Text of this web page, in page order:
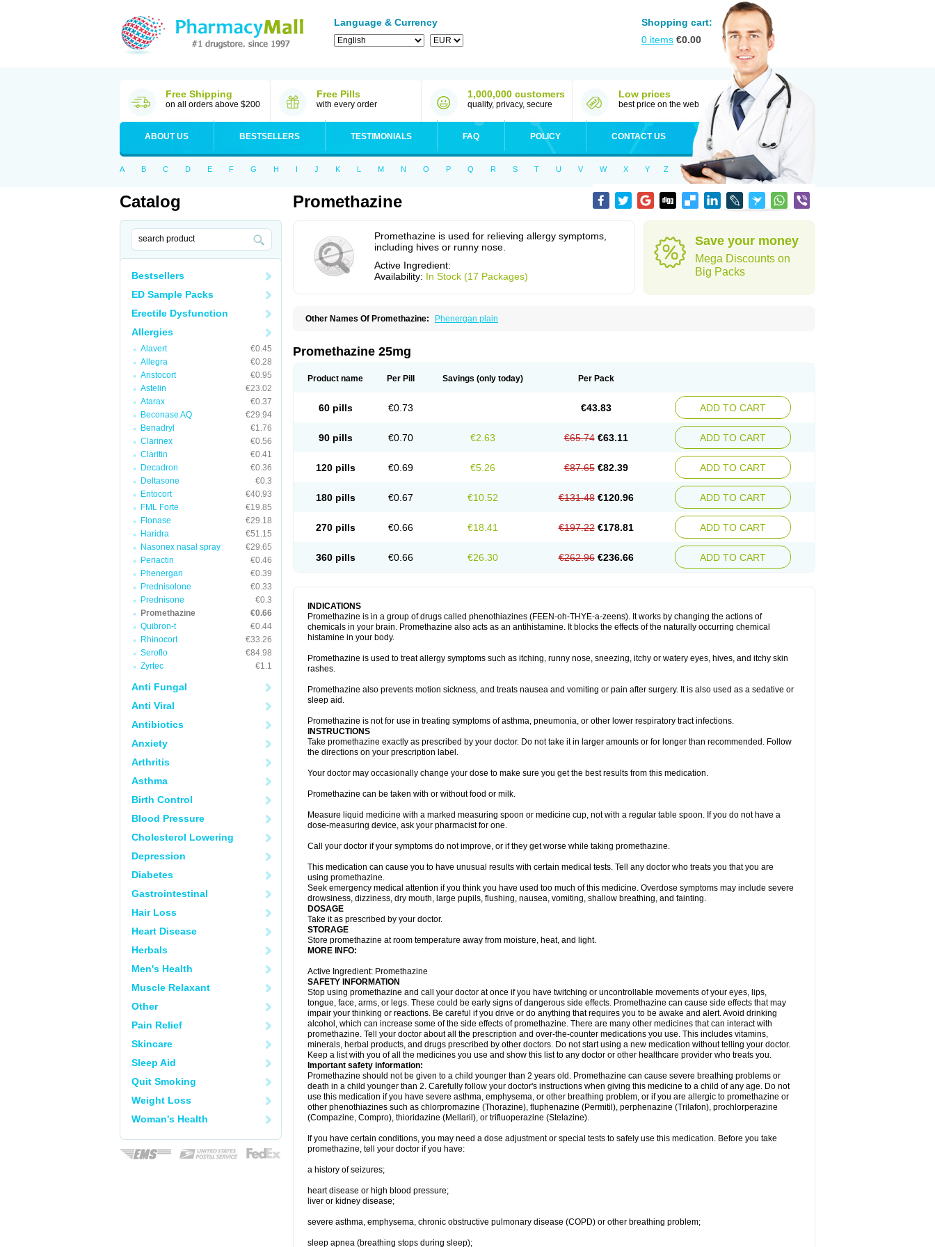
Language & Currency
Shopping cart:
0 items €0.00
Free Shipping
on all orders above $200
Free Pills
with every order
1,000,000 customers
quality, privacy, secure
Low prices
best price on the web
ABOUT US BESTSELLERS TESTIMONIALS FAQ POLICY CONTACT US
A B C D E F G H I J K L M N O P Q R S T U V W X Y Z
Catalog
Bestsellers
ED Sample Packs
Erectile Dysfunction
Allergies
Alavert
€0.45
Allegra
€0.28
Aristocort
€0.95
Astelin
€23.02
Atarax
€0.37
Beconase AQ
€29.94
Benadryl
€1.76
Clarinex
€0.56
Claritin
€0.41
Decadron
€0.36
Deltasone
€0.3
Entocort
€40.93
FML Forte
€19.85
Flonase
€29.18
Haridra
€51.15
Nasonex nasal spray
€29.65
Periactin
€0.46
Phenergan
€0.39
Prednisolone
€0.33
Prednisone
€0.3
Promethazine
€0.66
Quibron-t
€0.44
Rhinocort
€33.26
Seroflo
€84.98
Zyrtec
€1.1
Anti Fungal
Anti Viral
Antibiotics
Anxiety
Arthritis
Asthma
Birth Control
Blood Pressure
Cholesterol Lowering
Depression
Diabetes
Gastrointestinal
Hair Loss
Heart Disease
Herbals
Men's Health
Muscle Relaxant
Other
Pain Relief
Skincare
Sleep Aid
Quit Smoking
Weight Loss
Woman's Health
Promethazine
Promethazine is used for relieving allergy symptoms,
including hives or runny nose.
Active Ingredient:
Availability: In Stock (17 Packages)
Save your money
Mega Discounts on
Big Packs
Other Names Of Promethazine: Phenergan plain
Promethazine 25mg
Product name Per Pill Savings (only today) Per Pack
60 pills €0.73 €43.83 ADD TO CART
90 pills €0.70 €2.63 €65.74 €63.11 ADD TO CART
120 pills €0.69 €5.26 €87.65 €82.39 ADD TO CART
180 pills €0.67 €10.52 €131.48 €120.96 ADD TO CART
270 pills €0.66 €18.41 €197.22 €178.81 ADD TO CART
360 pills €0.66 €26.30 €262.96 €236.66 ADD TO CART
INDICATIONS
Promethazine is in a group of drugs called phenothiazines (FEEN-oh-THYE-a-zeens). It works by changing the actions of
chemicals in your brain. Promethazine also acts as an antihistamine. It blocks the effects of the naturally occurring chemical
histamine in your body.
Promethazine is used to treat allergy symptoms such as itching, runny nose, sneezing, itchy or watery eyes, hives, and itchy skin
rashes.
Promethazine also prevents motion sickness, and treats nausea and vomiting or pain after surgery. It is also used as a sedative or
sleep aid.
Promethazine is not for use in treating symptoms of asthma, pneumonia, or other lower respiratory tract infections.
INSTRUCTIONS
Take promethazine exactly as prescribed by your doctor. Do not take it in larger amounts or for longer than recommended. Follow
the directions on your prescription label.
Your doctor may occasionally change your dose to make sure you get the best results from this medication.
Promethazine can be taken with or without food or milk.
Measure liquid medicine with a marked measuring spoon or medicine cup, not with a regular table spoon. If you do not have a
dose-measuring device, ask your pharmacist for one.
Call your doctor if your symptoms do not improve, or if they get worse while taking promethazine.
This medication can cause you to have unusual results with certain medical tests. Tell any doctor who treats you that you are
using promethazine.
Seek emergency medical attention if you think you have used too much of this medicine. Overdose symptoms may include severe
drowsiness, dizziness, dry mouth, large pupils, flushing, nausea, vomiting, shallow breathing, and fainting.
DOSAGE
Take it as prescribed by your doctor.
STORAGE
Store promethazine at room temperature away from moisture, heat, and light.
MORE INFO:
Active Ingredient: Promethazine
SAFETY INFORMATION
Stop using promethazine and call your doctor at once if you have twitching or uncontrollable movements of your eyes, lips,
tongue, face, arms, or legs. These could be early signs of dangerous side effects. Promethazine can cause side effects that may
impair your thinking or reactions. Be careful if you drive or do anything that requires you to be awake and alert. Avoid drinking
alcohol, which can increase some of the side effects of promethazine. There are many other medicines that can interact with
promethazine. Tell your doctor about all the prescription and over-the-counter medications you use. This includes vitamins,
minerals, herbal products, and drugs prescribed by other doctors. Do not start using a new medication without telling your doctor.
Keep a list with you of all the medicines you use and show this list to any doctor or other healthcare provider who treats you.
Important safety information:
Promethazine should not be given to a child younger than 2 years old. Promethazine can cause severe breathing problems or
death in a child younger than 2. Carefully follow your doctor's instructions when giving this medicine to a child of any age. Do not
use this medication if you have severe asthma, emphysema, or other breathing problem, or if you are allergic to promethazine or
other phenothiazines such as chlorpromazine (Thorazine), fluphenazine (Permitil), perphenazine (Trilafon), prochlorperazine
(Compazine, Compro), thioridazine (Mellaril), or trifluoperazine (Stelazine).
If you have certain conditions, you may need a dose adjustment or special tests to safely use this medication. Before you take
promethazine, tell your doctor if you have:
a history of seizures;
heart disease or high blood pressure;
liver or kidney disease;
severe asthma, emphysema, chronic obstructive pulmonary disease (COPD) or other breathing problem;
sleep apnea (breathing stops during sleep);